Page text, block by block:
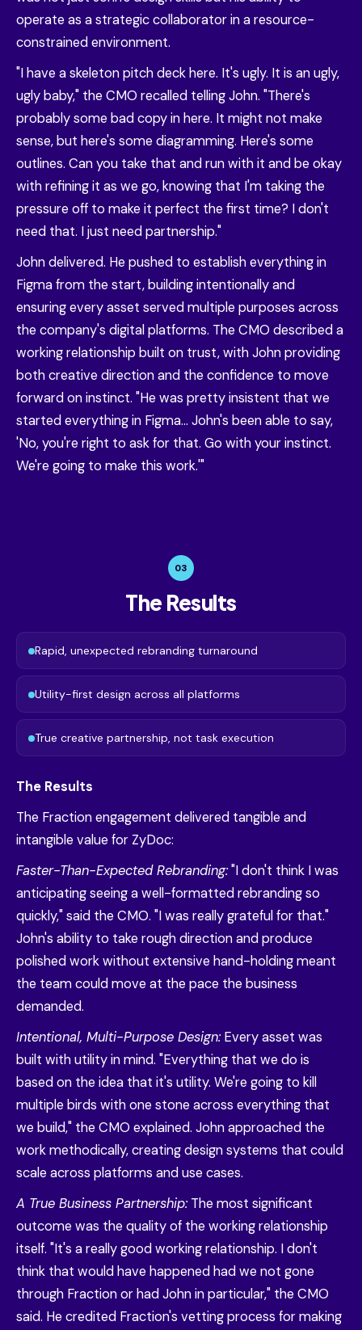
operate as a strategic collaborator in a resource-
constrained environment.
"I have a skeleton pitch deck here. It's ugly. It is an ugly,
ugly baby," the CMO recalled telling John. "There's
probably some bad copy in here. It might not make
sense, but here's some diagramming. Here's some
outlines. Can you take that and run with it and be okay
with refining it as we go, knowing that I'm taking the
pressure off to make it perfect the first time? I don't
need that. I just need partnership."
John delivered. He pushed to establish everything in
Figma from the start, building intentionally and
ensuring every asset served multiple purposes across
the company's digital platforms. The CMO described a
working relationship built on trust, with John providing
both creative direction and the confidence to move
forward on instinct. "He was pretty insistent that we
started everything in Figma... John's been able to say,
'No, you're right to ask for that. Go with your instinct.
We're going to make this work.'"
03
The Results
Rapid, unexpected rebranding turnaround
Utility-first design across all platforms
True creative partnership, not task execution
The Results
The Fraction engagement delivered tangible and
intangible value for ZyDoc:
Faster-Than-Expected Rebranding:"I don't think I was
anticipating seeing a well-formatted rebranding so
quickly," said the CMO. "I was really grateful for that."
John's ability to take rough direction and produce
polished work without extensive hand-holding meant
the team could move at the pace the business
demanded.
Intentional, Multi-Purpose Design: Every asset was
built with utility in mind. "Everything that we do is
based on the idea that it's utility. We're going to kill
multiple birds with one stone across everything that
we build," the CMO explained. John approached the
work methodically, creating design systems that could
scale across platforms and use cases.
A True Business Partnership: The most significant
outcome was the quality of the working relationship
itself. "It's a really good working relationship. I don't
think that would have happened had we not gone
through Fraction or had John in particular," the CMO
said. He credited Fraction's vetting process for making